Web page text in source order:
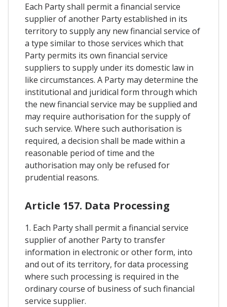
Each Party shall permit a financial service
supplier of another Party established in its
territory to supply any new financial service of
a type similar to those services which that
Party permits its own financial service
suppliers to supply under its domestic law in
like circumstances. A Party may determine the
institutional and juridical form through which
the new financial service may be supplied and
may require authorisation for the supply of
such service. Where such authorisation is
required, a decision shall be made within a
reasonable period of time and the
authorisation may only be refused for
prudential reasons.
Article 157. Data Processing
1. Each Party shall permit a financial service
supplier of another Party to transfer
information in electronic or other form, into
and out of its territory, for data processing
where such processing is required in the
ordinary course of business of such financial
service supplier.